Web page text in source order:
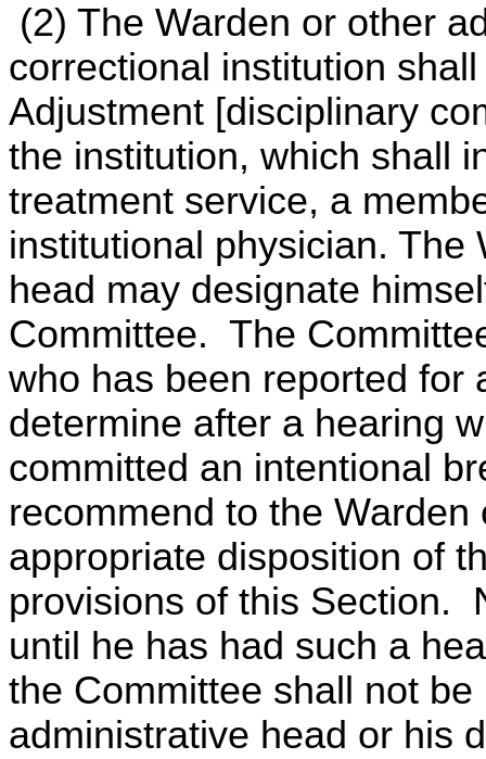
(2) The Warden or other
correctional institution
Adjustment [disciplinary
the institution, which shall
treatment service, a
institutional physician. The
head may designate
Committee. The
who has been reported for
determine after a hearing
committed an intentional
recommend to the
appropriate disposition of
provisions of this Section.
until he has had such a
the Committee shall not
administrative head or his